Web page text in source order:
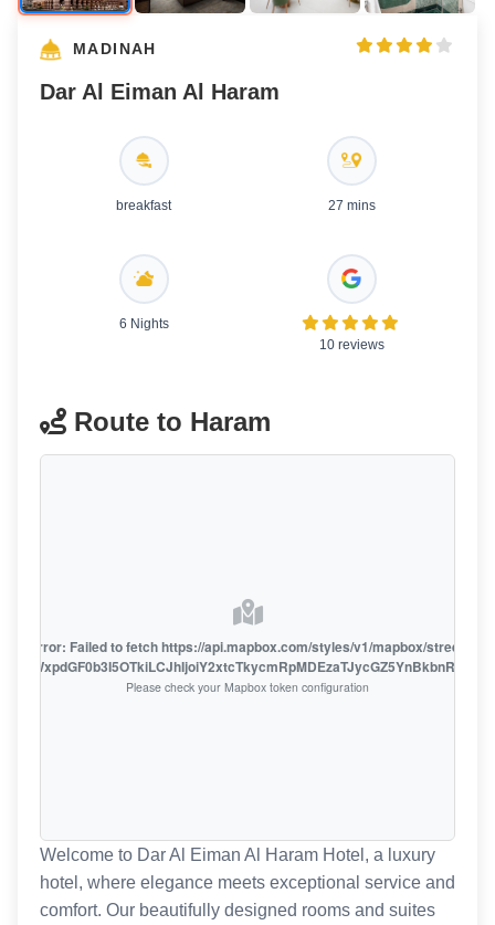
MADINAH
Dar Al Eiman Al Haram
breakfast 27 mins
6 Nights
10 reviews
Route to Haram
error: Failed to fetch https://api.mapbox.com/styles/v1/mapbox/streets-
Please check your Mapbox token configuration
Welcome to Dar Al Eiman Al Haram Hotel, a luxury
hotel, where elegance meets exceptional service and
comfort. Our beautifully designed rooms and suites